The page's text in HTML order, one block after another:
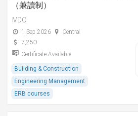
（兼讀制）
IVDC
1 Sep 2026
Central
7,250
Certificate Available
Building & Construction
Engineering Management
ERB courses